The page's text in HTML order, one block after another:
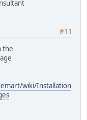
#11
the
wiki/Installation